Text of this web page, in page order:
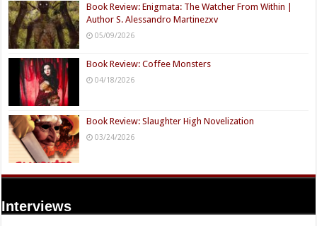
Book Review: Enigmata: The Watcher From Within |
Author S. Alessandro Martinezxv
05/09/2026
Book Review: Coffee Monsters
04/18/2026
Book Review: Slaughter High Novelization
03/24/2026
Interviews